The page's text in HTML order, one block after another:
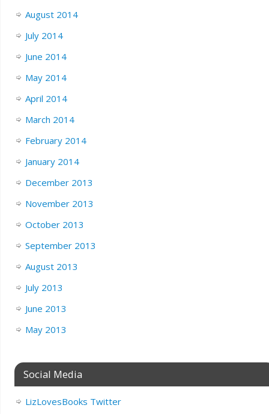
August 2014
July 2014
June 2014
May 2014
April 2014
March 2014
February 2014
January 2014
December 2013
November 2013
October 2013
September 2013
August 2013
July 2013
June 2013
May 2013
Social Media
LizLovesBooks Twitter